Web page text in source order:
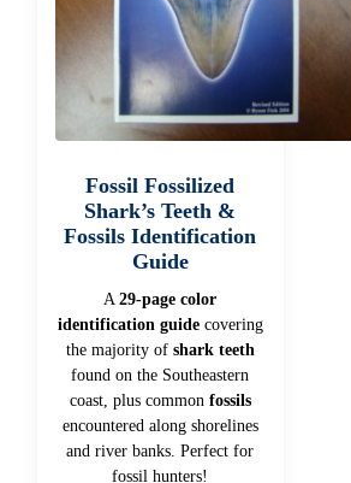
Fossil Fossilized
Shark’s Teeth &
Fossils Identification
Guide
A29-page color
identification guidecovering
the majority of shark teeth
found on the Southeastern
coast, plus common fossils
encountered along shorelines
and river banks. Perfect for
fossil hunters!